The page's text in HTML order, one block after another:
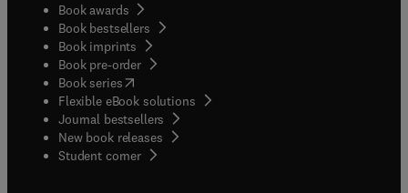
Book awards
Book bestsellers
Book imprints
Book pre-order
Book series(opens in new tab/window
Flexible eBook solutions
Journal bestsellers
New book releases
Student corner( opens in new tab/window